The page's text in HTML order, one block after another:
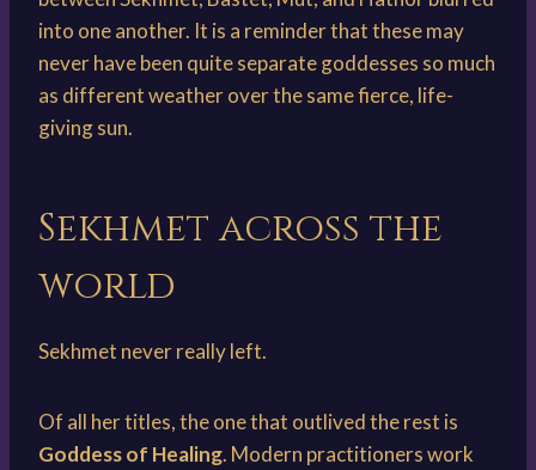
into one another. It is a reminder that these may
never have been quite separate goddesses so much
as different weather over the same fierce, life-
giving sun.
Sekhmet across the
world
Sekhmet never really left.
Of all her titles, the one that outlived the rest is
Goddess of Healing. Modern practitioners work